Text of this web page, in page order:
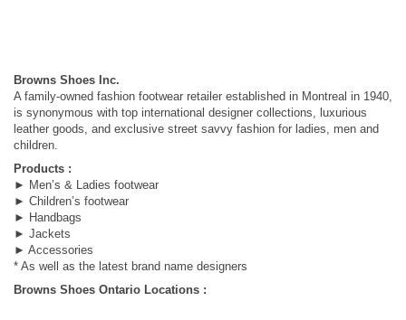
Browns Shoes Inc.
A family-owned fashion footwear retailer established in Montreal in 1940,
is synonymous with top international designer collections, luxurious
leather goods, and exclusive street savvy fashion for ladies, men and
children.
Products :
► Men’s & Ladies footwear
► Children’s footwear
► Handbags
► Jackets
► Accessories
* As well as the latest brand name designers
Browns Shoes Ontario Locations :